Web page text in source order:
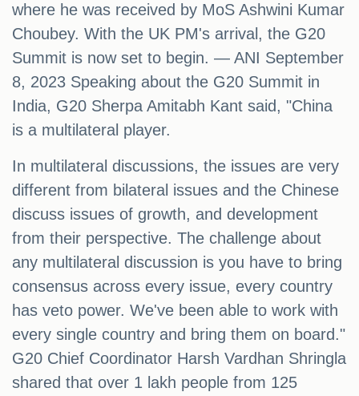
where he was received by MoS Ashwini Kumar
Choubey. With the UK PM's arrival, the G20
Summit is now set to begin. — ANI September
8, 2023 Speaking about the G20 Summit in
India, G20 Sherpa Amitabh Kant said, "China
is a multilateral player.
In multilateral discussions, the issues are very
different from bilateral issues and the Chinese
discuss issues of growth, and development
from their perspective. The challenge about
any multilateral discussion is you have to bring
consensus across every issue, every country
has veto power. We've been able to work with
every single country and bring them on board."
G20 Chief Coordinator Harsh Vardhan Shringla
shared that over 1 lakh people from 125